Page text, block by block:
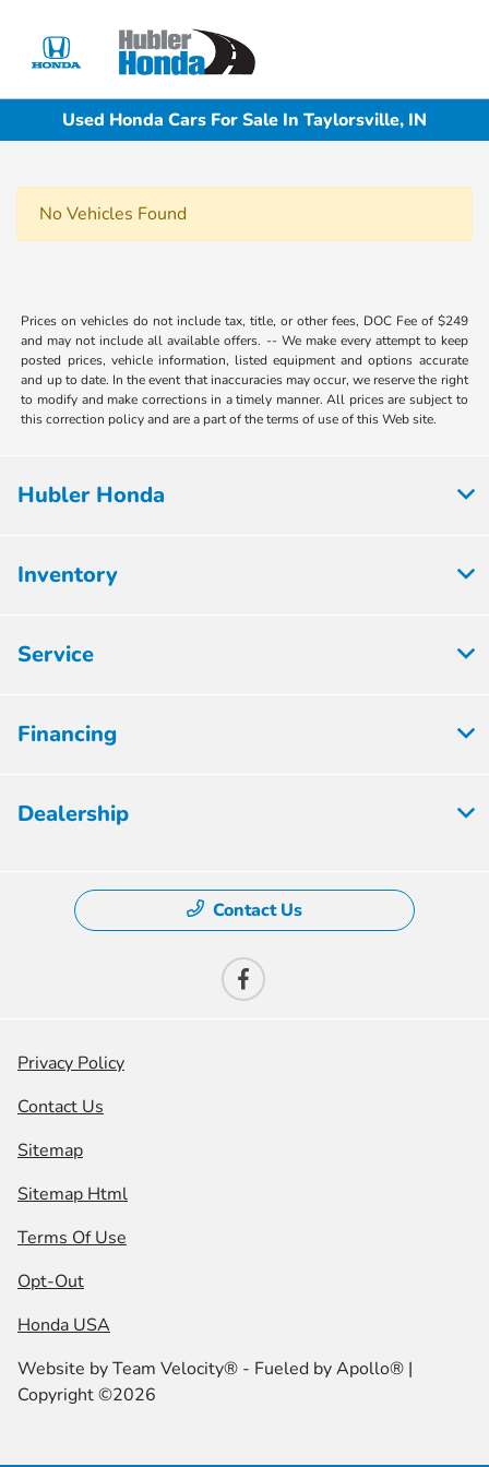
Used Honda Cars For Sale In Taylorsville, IN
No Vehicles Found
Prices on vehicles do not include tax, title, or other fees, DOC Fee of $249
and may not include all available offers. -- We make every attempt to keep
posted prices, vehicle information, listed equipment and options accurate
and up to date. In the event that inaccuracies may occur, we reserve the right
to modify and make corrections in a timely manner. All prices are subject to
this correction policy and are a part of the terms of use of this Web site.
Hubler Honda
Inventory
Service
Financing
Dealership
Contact Us
Privacy Policy
Contact Us
Sitemap
Sitemap Html
Terms Of Use
Opt-Out
Honda USA
Website byTeam Velocity® - Fueled by Apollo® |
Copyright ©2026